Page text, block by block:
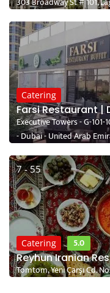
Catering
Farsi Restaurant |
Executive Towers - G-
- Dubai - United Arab
7 - 55
Catering
5.0
Reyhun Iranian
Tomtom, Yeni Çarşı Cd.